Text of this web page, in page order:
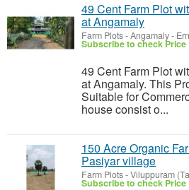
49 Cent Farm Plot
at Angamaly
Farm Plots-Angamaly -
Subscribe to check Price
49 Cent Farm Plot
at Angamaly. This
Suitable for
house consist o...
150 Acre Organic
Pasiyar village
Farm Plots-Viluppuram
Subscribe to check Price